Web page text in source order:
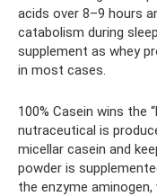
acids over 8–9 hours
catabolism during
supplement as whey
in most cases.
100% Casein wins the
nutraceutical is
micellar casein and
powder is
the enzyme